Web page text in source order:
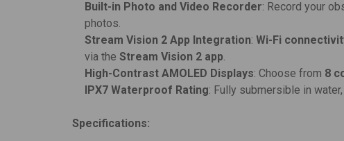
Built-in Photo and Video Recorder: Record your
photos.
Stream Vision 2 App Integration:Wi-Fi
via theStream Vision 2 app.
High-Contrast AMOLED Displays: Choose from 8
IPX7 Waterproof Rating: Fully submersible in
Specifications: